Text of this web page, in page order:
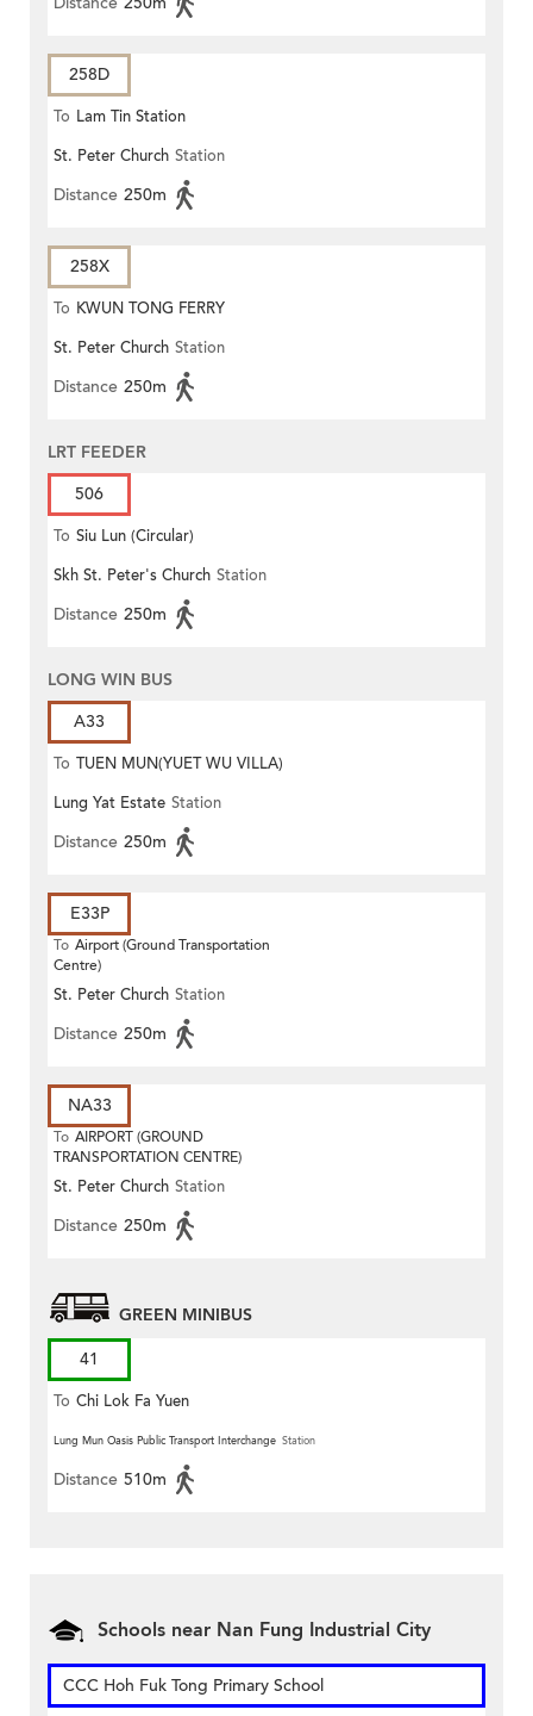
258D
To Lam Tin Station
St. Peter Church Station
Distance 250m
258X
To KWUN TONG FERRY
St. Peter Church Station
Distance 250m
LRT FEEDER
506
To Siu Lun (Circular)
Skh St. Peter's Church Station
Distance 250m
LONG WIN BUS
A33
To TUEN MUN(YUET WU VILLA)
Lung Yat Estate Station
Distance 250m
E33P
To Airport (Ground Transportation
Centre)
St. Peter Church Station
Distance 250m
NA33
To AIRPORT (GROUND
TRANSPORTATION CENTRE)
St. Peter Church Station
Distance 250m
GREEN MINIBUS
41
To Chi Lok Fa Yuen
Lung Mun Oasis Public Transport Interchange Station
Distance 510m
Schools near Nan Fung Industrial City
CCC Hoh Fuk Tong Primary School